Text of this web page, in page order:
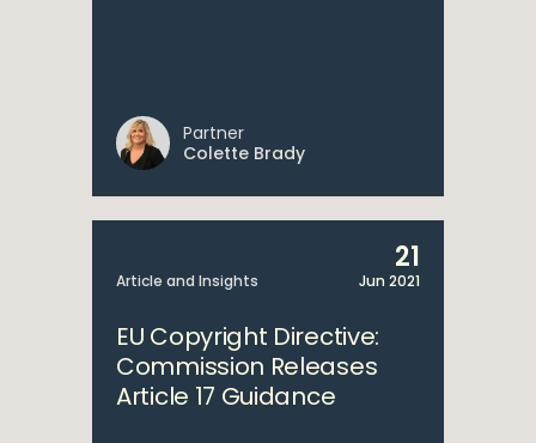
Partner
Colette Brady
Article and Insights
21
Jun 2021
EU Copyright Directive:
Commission Releases
Article 17 Guidance